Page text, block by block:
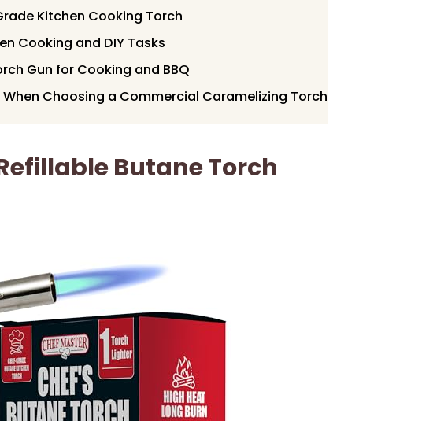
Kitchen Cooking Torch
Cooking and DIY Tasks
Gun for Cooking and BBQ
Choosing a Commercial Caramelizing Torch
Butane Torch